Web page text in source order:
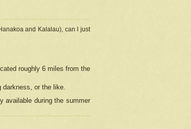
and Kalalau), can I just
roughly 6 miles from the
darkness, or the like.
available during the summer